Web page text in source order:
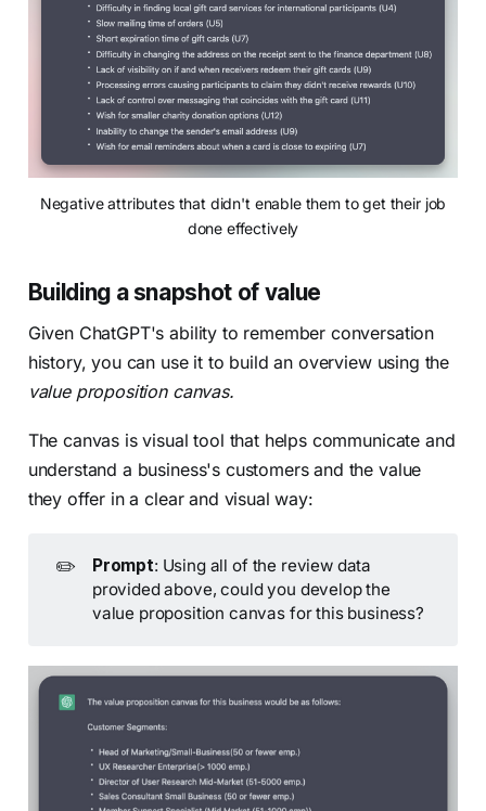
Negative attributes that didn't enable them to get their job
done effectively
Building a snapshot of value
Given ChatGPT's ability to remember conversation
history, you can use it to build an overview using the
value proposition canvas.
The canvas is visual tool that helps communicate and
understand a business's customers and the value
they offer in a clear and visual way:
✏️ Prompt: Using all of the review data
provided above, could you develop the
value proposition canvas for this business?